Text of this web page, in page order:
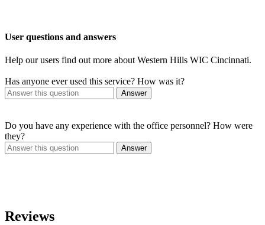
User questions and answers
Help our users find out more about Western Hills WIC Cincinnati.
Has anyone ever used this service? How was it?
Answer
Do you have any experience with the office personnel? How were
they?
Answer
Reviews